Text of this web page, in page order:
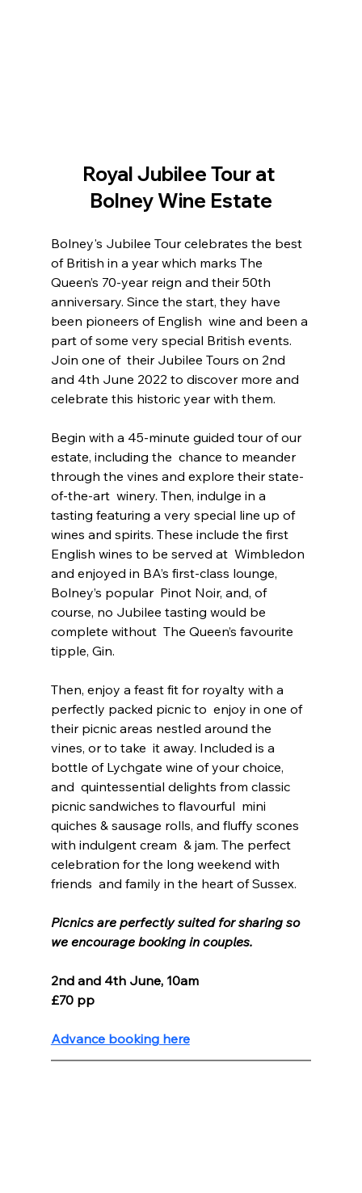
Royal Jubilee Tour at
Bolney Wine Estate
Bolney's Jubilee Tour celebrates the best
of British in a year which marks The
Queen’s 70-year reign and their 50th
anniversary. Since the start, they have
been pioneers of English  wine and been a
part of some very special British events.
Join one of  their Jubilee Tours on 2nd
and 4th June 2022 to discover more and
celebrate this historic year with them.
Begin with a 45-minute guided tour of our
estate, including the  chance to meander
through the vines and explore their state-
of-the-art  winery. Then, indulge in a
tasting featuring a very special line up of
wines and spirits. These include the first
English wines to be served at  Wimbledon
and enjoyed in BA’s first-class lounge,
Bolney’s popular  Pinot Noir, and, of
course, no Jubilee tasting would be
complete without  The Queen’s favourite
tipple, Gin.
Then, enjoy a feast fit for royalty with a
perfectly packed picnic to  enjoy in one of
their picnic areas nestled around the
vines, or to take  it away. Included is a
bottle of Lychgate wine of your choice,
and  quintessential delights from classic
picnic sandwiches to flavourful  mini
quiches & sausage rolls, and fluffy scones
with indulgent cream  & jam. The perfect
celebration for the long weekend with
friends  and family in the heart of Sussex.
Picnics are perfectly suited for sharing so
we encourage booking in couples.
2nd and 4th June, 10am
£70 pp
Advance booking here